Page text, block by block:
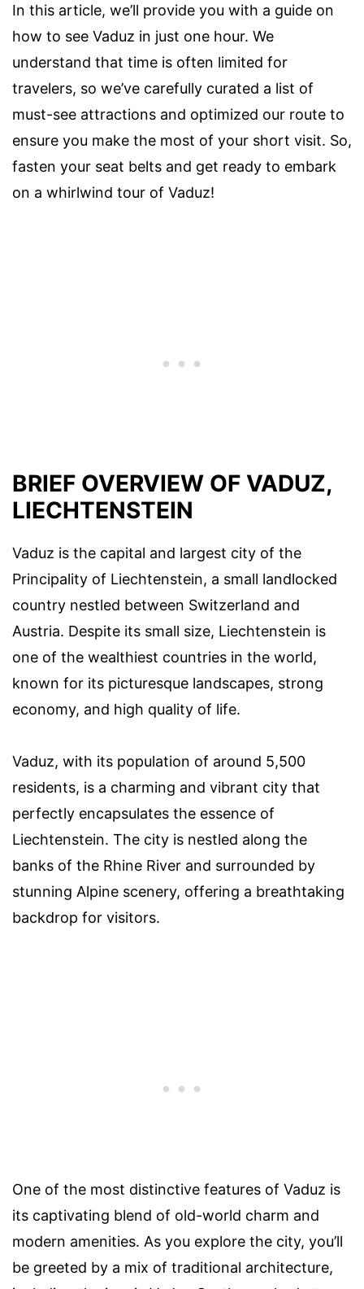
In this article, we’ll provide you with a guide on
how to see Vaduz in just one hour. We
understand that time is often limited for
travelers, so we’ve carefully curated a list of
must-see attractions and optimized our route to
ensure you make the most of your short visit. So,
fasten your seat belts and get ready to embark
on a whirlwind tour of Vaduz!
BRIEF OVERVIEW OF VADUZ,
LIECHTENSTEIN
Vaduz is the capital and largest city of the
Principality of Liechtenstein, a small landlocked
country nestled between Switzerland and
Austria. Despite its small size, Liechtenstein is
one of the wealthiest countries in the world,
known for its picturesque landscapes, strong
economy, and high quality of life.
Vaduz, with its population of around 5,500
residents, is a charming and vibrant city that
perfectly encapsulates the essence of
Liechtenstein. The city is nestled along the
banks of the Rhine River and surrounded by
stunning Alpine scenery, offering a breathtaking
backdrop for visitors.
One of the most distinctive features of Vaduz is
its captivating blend of old-world charm and
modern amenities. As you explore the city, you’ll
be greeted by a mix of traditional architecture,